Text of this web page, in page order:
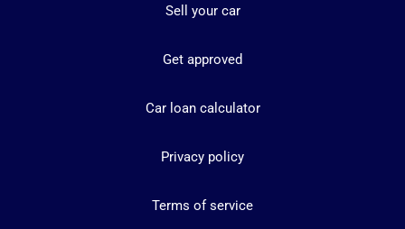
Sell your car
Get approved
Car loan calculator
Privacy policy
Terms of service